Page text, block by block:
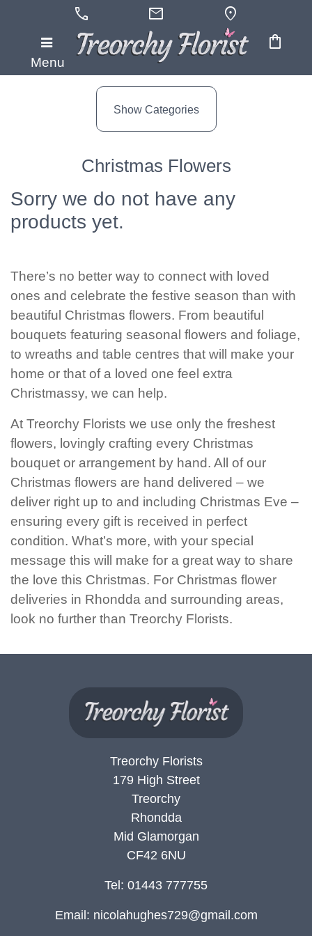
call mail location_on
Menu
shopping_bag
Show
Birthday
Engagement
New
Baby
Sympathy
By
Congratulations
Thank
You
Romantic
Funeral
Show Categories
Christmas Flowers
Sorry we do not have any
products yet.
There’s no better way to connect with loved
ones and celebrate the festive season than with
beautiful Christmas flowers. From beautiful
bouquets featuring seasonal flowers and foliage,
to wreaths and table centres that will make your
home or that of a loved one feel extra
Christmassy, we can help.
At Treorchy Florists we use only the freshest
flowers, lovingly crafting every Christmas
bouquet or arrangement by hand. All of our
Christmas flowers are hand delivered – we
deliver right up to and including Christmas Eve –
ensuring every gift is received in perfect
condition. What’s more, with your special
message this will make for a great way to share
the love this Christmas. For Christmas flower
deliveries in Rhondda and surrounding areas,
look no further than Treorchy Florists.
Treorchy Florists
179 High Street
Treorchy
Rhondda
Mid Glamorgan
CF42 6NU
Tel: 01443 777755
Email: nicolahughes729@gmail.com